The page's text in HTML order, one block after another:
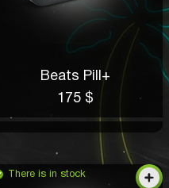
Beats Pill+
175 $
There is in stock